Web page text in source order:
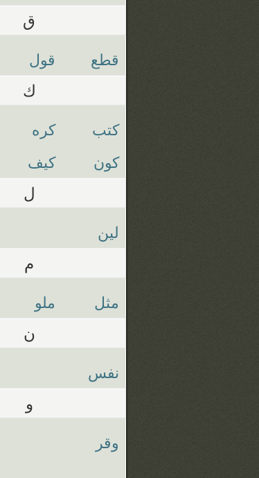
ق
قطع قول
ك
كتب كره
كون
كيف
ل
لين
م
مثل ملو
ن
نفس
و
وقر